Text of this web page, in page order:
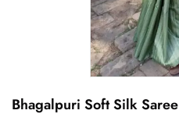
Bhagalpuri Soft Silk Saree